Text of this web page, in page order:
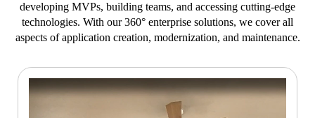
developing MVPs, building teams, and accessing cutting-edge
technologies. With our 360° enterprise solutions, we cover all
aspects of application creation, modernization, and maintenance.